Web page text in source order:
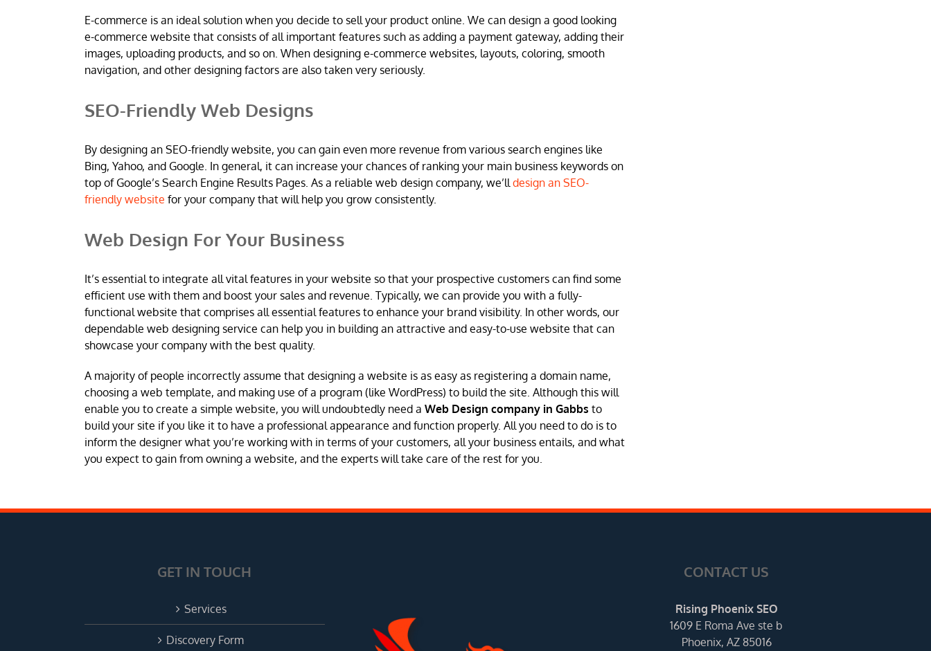
E-commerce is an ideal solution when you decide to sell your product online. We can design a good looking
e-commerce website that consists of all important features such as adding a payment gateway, adding their
images, uploading products, and so on. When designing e-commerce websites, layouts, coloring, smooth
navigation, and other designing factors are also taken very seriously.
SEO-Friendly Web Designs
By designing an SEO-friendly website, you can gain even more revenue from various search engines like
Bing, Yahoo, and Google. In general, it can increase your chances of ranking your main business keywords on
top of Google’s Search Engine Results Pages. As a reliable web design company, we’lldesign an SEO-
friendly website for your company that will help you grow consistently.
Web Design For Your Business
It’s essential to integrate all vital features in your website so that your prospective customers can find some
efficient use with them and boost your sales and revenue. Typically, we can provide you with a fully-
functional website that comprises all essential features to enhance your brand visibility. In other words, our
dependable web designing service can help you in building an attractive and easy-to-use website that can
showcase your company with the best quality.
A majority of people incorrectly assume that designing a website is as easy as registering a domain name,
choosing a web template, and making use of a program (like WordPress) to build the site. Although this will
enable you to create a simple website, you will undoubtedly need a Web Design company in Gabbs to
build your site if you like it to have a professional appearance and function properly. All you need to do is to
inform the designer what you’re working with in terms of your customers, all your business entails, and what
you expect to gain from owning a website, and the experts will take care of the rest for you.
GET IN TOUCH
Services
Discovery Form
CONTACT US
Rising Phoenix SEO
1609 E Roma Ave ste b
Phoenix, AZ 85016